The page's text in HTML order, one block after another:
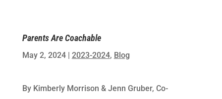
Parents Are Coachable
May 2, 2024| 2023-2024, Blog
By Kimberly Morrison & Jenn Gruber, Co-